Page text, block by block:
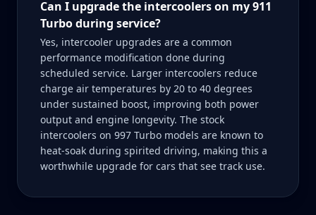
Can I upgrade the intercoolers on my 911
Turbo during service?
Yes, intercooler upgrades are a common
performance modification done during
scheduled service. Larger intercoolers reduce
charge air temperatures by 20 to 40 degrees
under sustained boost, improving both power
output and engine longevity. The stock
intercoolers on 997 Turbo models are known to
heat-soak during spirited driving, making this a
worthwhile upgrade for cars that see track use.